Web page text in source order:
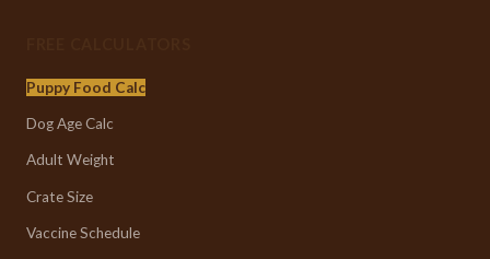
Puppy Food Calc
Dog Age Calc
Adult Weight
Crate Size
Vaccine Schedule